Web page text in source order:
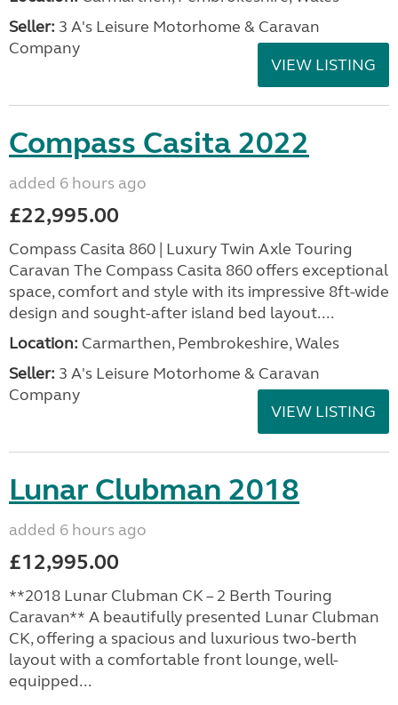
Seller: 3 A's Leisure Motorhome & Caravan
Company
VIEW LISTING
Compass Casita 2022
added 6 hours ago
£22,995.00
Compass Casita 860 | Luxury Twin Axle Touring
Caravan The Compass Casita 860 offers exceptional
space, comfort and style with its impressive 8ft-wide
design and sought-after island bed layout....
Location: Carmarthen, Pembrokeshire, Wales
Seller: 3 A's Leisure Motorhome & Caravan
Company
VIEW LISTING
Lunar Clubman 2018
added 6 hours ago
£12,995.00
**2018 Lunar Clubman CK – 2 Berth Touring
Caravan** A beautifully presented Lunar Clubman
CK, offering a spacious and luxurious two-berth
layout with a comfortable front lounge, well-
equipped...